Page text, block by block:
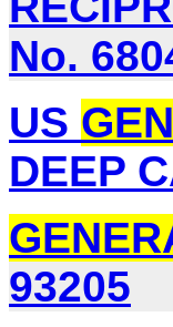
No.
US
DEEP
93205